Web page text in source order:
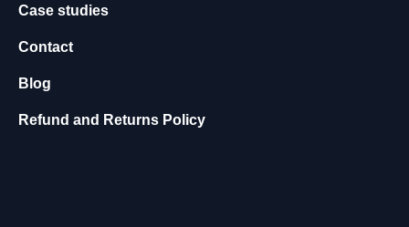
Case studies
Contact
Blog
Refund and Returns Policy
e
o
ki
s